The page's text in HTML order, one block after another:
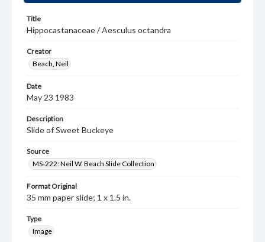
Title
Hippocastanaceae / Aesculus octandra
Creator
Beach, Neil
Date
May 23 1983
Description
Slide of Sweet Buckeye
Source
MS-222: Neil W. Beach Slide Collection
Format Original
35 mm paper slide; 1 x 1.5 in.
Type
Image